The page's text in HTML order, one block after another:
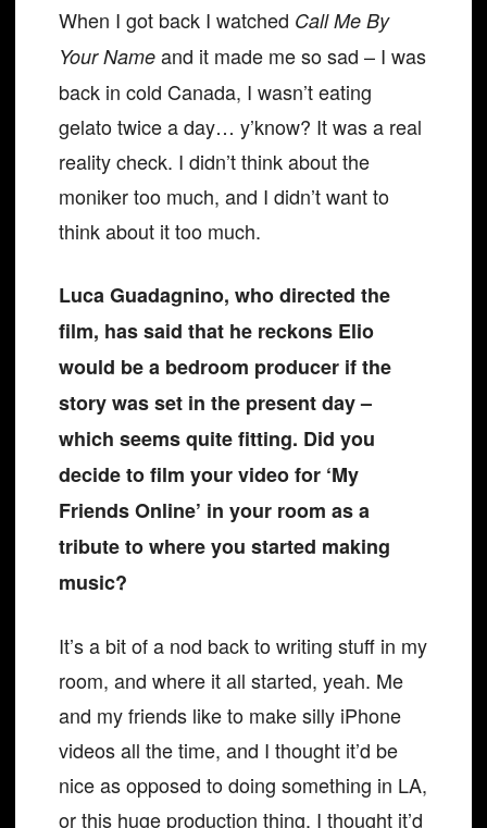
When I got back I watched Call Me By
Your Name and it made me so sad – I was
back in cold Canada, I wasn’t eating
gelato twice a day… y’know? It was a real
reality check. I didn’t think about the
moniker too much, and I didn’t want to
think about it too much.
Luca Guadagnino, who directed the
film, has said that he reckons Elio
would be a bedroom producer if the
story was set in the present day –
which seems quite fitting. Did you
decide to film your video for ‘My
Friends Online’ in your room as a
tribute to where you started making
music?
It’s a bit of a nod back to writing stuff in my
room, and where it all started, yeah. Me
and my friends like to make silly iPhone
videos all the time, and I thought it’d be
nice as opposed to doing something in LA,
or this huge production thing. I thought it’d